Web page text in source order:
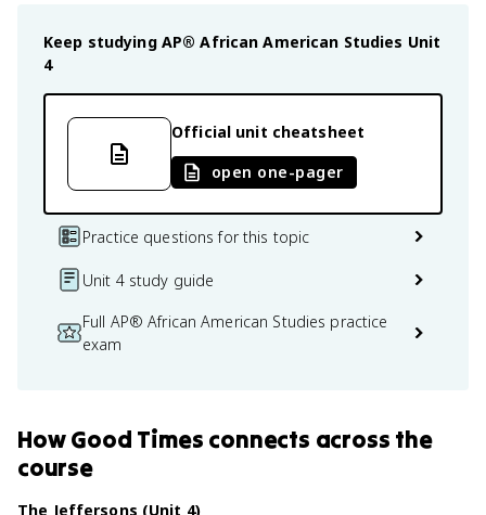
Keep studying AP® African American Studies Unit
4
Official unit cheatsheet
open one-pager
Practice questions for this topic
Unit 4 study guide
Full AP® African American Studies practice
exam
HowGood Times connects across the
course
The Jeffersons (Unit 4)